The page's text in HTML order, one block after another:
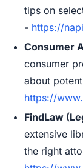
tips on
- https://
Consumer
consumer
about
https://
FindLaw
extensive
the right